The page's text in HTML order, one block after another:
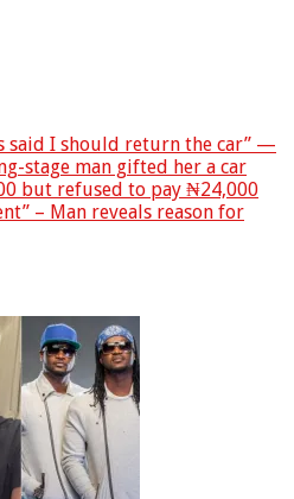
said I should return the car” —
stage man gifted her a car
but refused to pay ₦24,000
– Man reveals reason for